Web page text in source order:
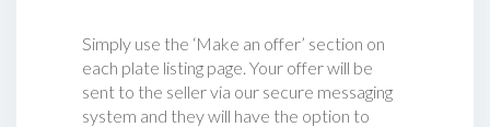
Simply use the ‘Make an offer’ section on
each plate listing page. Your offer will be
sent to the seller via our secure messaging
system and they will have the option to